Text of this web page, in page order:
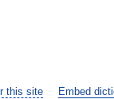
this site Embed